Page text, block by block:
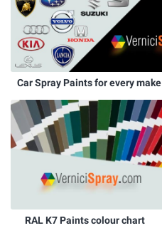
Car Spray Paints for every make
RAL K7 Paints colour chart